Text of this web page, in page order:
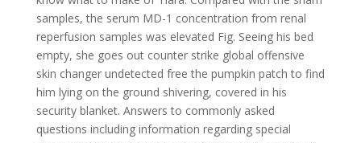
samples, the serum MD-1 concentration from renal
reperfusion samples was elevated Fig. Seeing his bed
empty, she goes out counter strike global offensive
skin changer undetected free the pumpkin patch to find
him lying on the ground shivering, covered in his
security blanket. Answers to commonly asked
questions including information regarding special